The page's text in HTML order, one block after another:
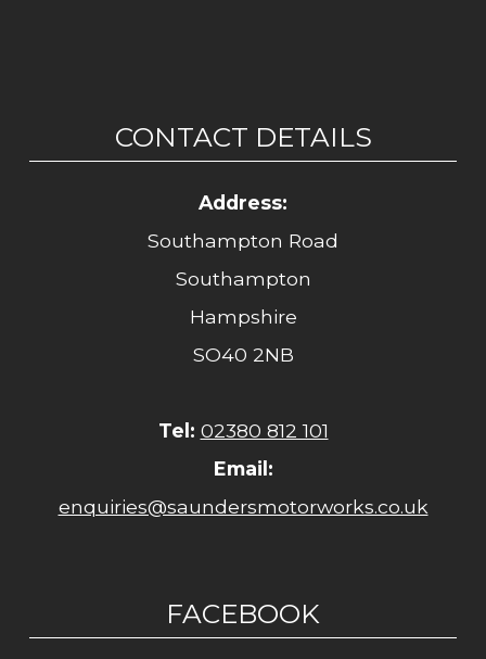
CONTACT DETAILS
Address:
Southampton Road
Southampton
Hampshire
SO40 2NB
Tel: 02380 812 101
Email:
enquiries@saundersmotorworks.co.uk
FACEBOOK